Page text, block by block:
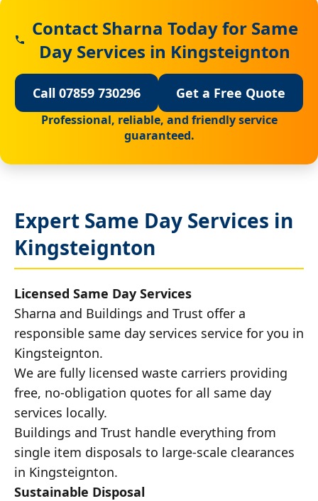
Contact Sharna Today for Same
Day Services in Kingsteignton
Call 07859 730296 Get a Free Quote
Professional, reliable, and friendly service
guaranteed.
Expert Same Day Services in
Kingsteignton
Licensed Same Day Services
Sharna and Buildings and Trust offer a
responsible same day services service for you in
Kingsteignton.
We are fully licensed waste carriers providing
free, no-obligation quotes for all same day
services locally.
Buildings and Trust handle everything from
single item disposals to large-scale clearances
in Kingsteignton.
Sustainable Disposal